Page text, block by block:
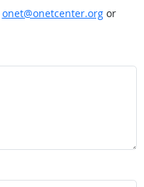
onet@onetcenter.orgor